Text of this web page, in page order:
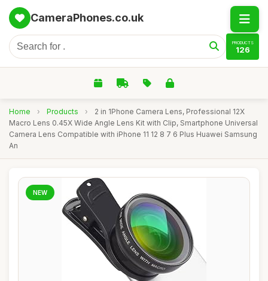
CameraPhones.co.uk
PRODUCTS
126
Home › Products ›
2 in 1Phone Camera Lens, Professional 12X
Macro Lens 0.45X Wide Angle Lens Kit with Clip, Smartphone Universal
Camera Lens Compatible with iPhone 11 12 8 7 6 Plus Huawei Samsung
An
NEW